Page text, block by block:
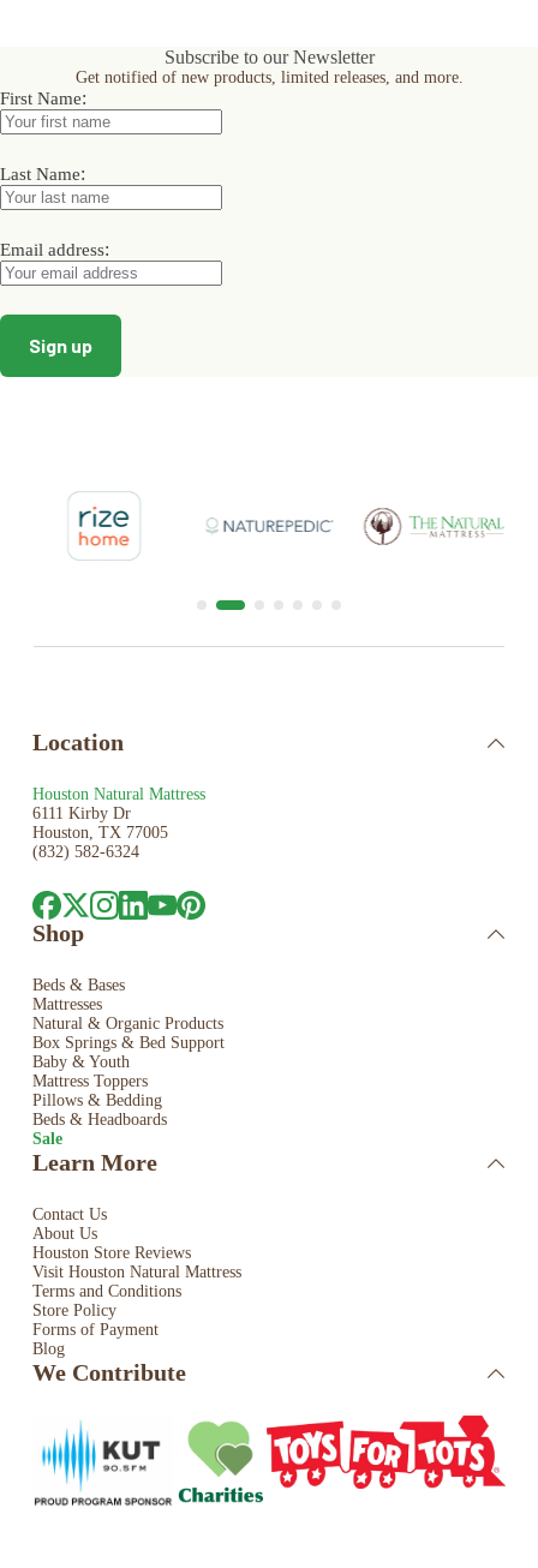
options
may
be
chosen
the
product
page
options
may
Subscribe to our Newsletter
Get notified of new products, limited releases, and more.
First Name:
Last Name:
Email address:
Location
Houston Natural Mattress
6111 Kirby Dr
Houston, TX 77005
(832) 582-6324
Shop
Beds & Bases
Mattresses
Natural & Organic Products
Box Springs & Bed Support
Baby & Youth
Mattress Toppers
Pillows & Bedding
Beds & Headboards
Sale
Learn More
Contact Us
About Us
Houston Store Reviews
Visit Houston Natural Mattress
Terms and Conditions
Store Policy
Forms of Payment
Blog
We Contribute